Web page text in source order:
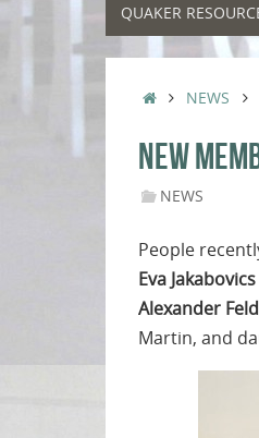
QUAKER
HOMENEWS
NEW
NEWS
People
Eva
Alexander
Martin, and